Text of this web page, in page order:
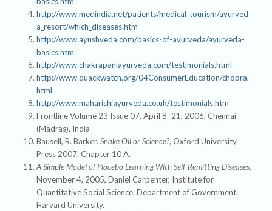
http://www.medindia.net/patients/medical_tourism/ayurved
a_resort/which_diseases.htm
http://www.ayushveda.com/basics-of-ayurveda/ayurveda-
basics.htm
http://www.chakrapaniayurveda.com/testimonials.html
http://www.quackwatch.org/04ConsumerEducation/chopra.
html
http://www.maharishiayurveda.co.uk/testimonials.htm
Frontline Volume 23 Issue 07, April 8–21, 2006, Chennai
(Madras), India
Bausell, R. Barker. Snake Oil or Science?, Oxford University
Press 2007, Chapter 10 A.
A Simple Model of Placebo Learning With Self-Remitting Diseases,
November 4, 2005, Daniel Carpenter, Institute for
Quantitative Social Science, Department of Government,
Harvard University.